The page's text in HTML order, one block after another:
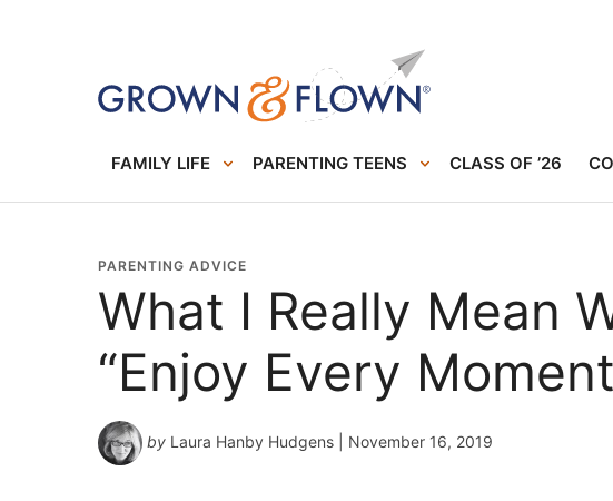
FAMILY LIFE PARENTING TEENS CLASS OF ’26
PARENTING ADVICE
What I Really Mean
“Enjoy Every
by Laura Hanby Hudgens | November 16, 2019